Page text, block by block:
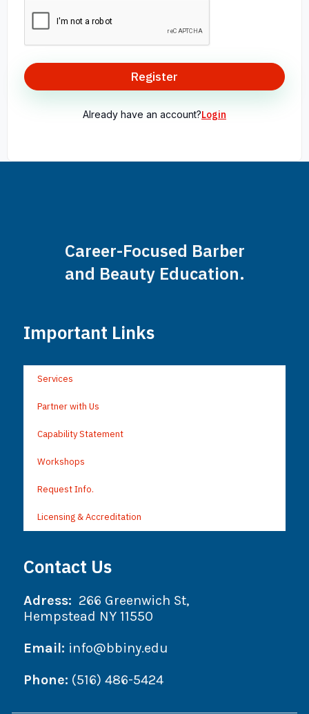
Register
Already have an account?Login
Career-Focused Barber
and Beauty Education.
Important Links
Services
Partner with Us
Capability Statement
Workshops
Request Info.
Licensing & Accreditation
Contact Us
Adress: 266 Greenwich St,
Hempstead NY 11550
Email: info@bbiny.edu
Phone: (516) 486-5424